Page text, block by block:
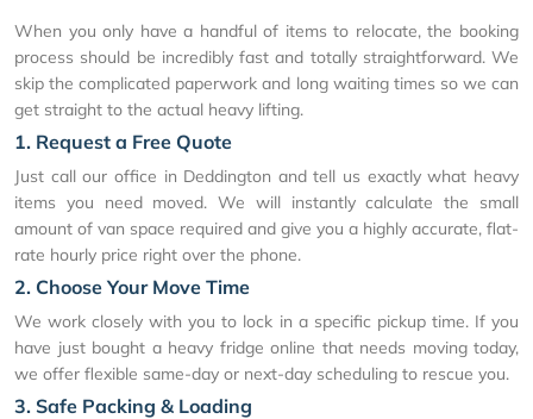
When you only have a handful of items to relocate, the booking
process should be incredibly fast and totally straightforward. We
skip the complicated paperwork and long waiting times so we can
get straight to the actual heavy lifting.
1. Request a Free Quote
Just call our office in Deddington and tell us exactly what heavy
items you need moved. We will instantly calculate the small
amount of van space required and give you a highly accurate, flat-
rate hourly price right over the phone.
2. Choose Your Move Time
We work closely with you to lock in a specific pickup time. If you
have just bought a heavy fridge online that needs moving today,
we offer flexible same-day or next-day scheduling to rescue you.
3. Safe Packing & Loading